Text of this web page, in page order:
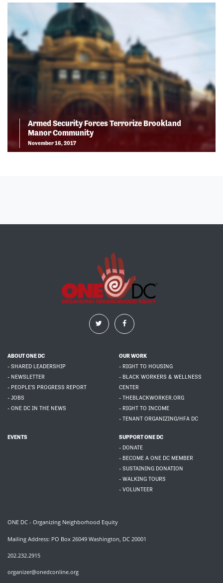
Armed Security Forces Terrorize Brookland
Manor Community
November 16, 2017
ABOUT ONE DC
- SHARED LEADERSHIP
- NEWSLETTER
- PEOPLE'S PROGRESS REPORT
- JOBS
- ONE DC IN THE NEWS
OUR WORK
- RIGHT TO HOUSING
- BLACK WORKERS & WELLNESS
CENTER
- THEBLACKWORKER.ORG
- RIGHT TO INCOME
- TENANT ORGANIZING/HFA DC
EVENTS
SUPPORT ONE DC
- DONATE
- BECOME A ONE DC MEMBER
- SUSTAINING DONATION
- WALKING TOURS
- VOLUNTEER
ONE DC - Organizing Neighborhood Equity
Mailing Address: PO Box 26049 Washington, DC 20001
202.232.2915
organizer@onedconline.org